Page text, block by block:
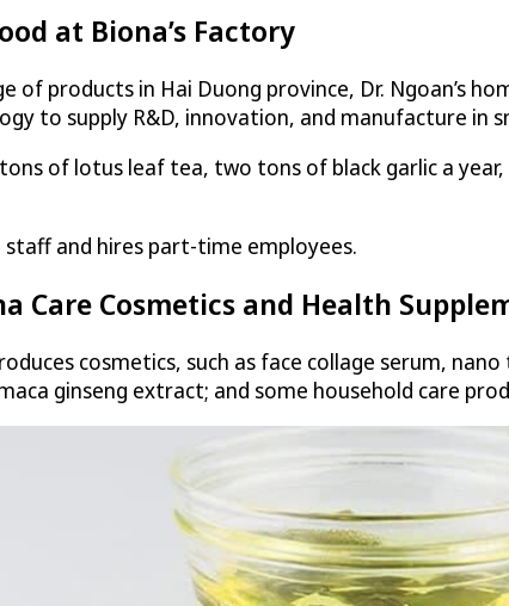
at Biona’s Factory
of products in Hai Duong province, Dr. Ngoan’s
to supply R&D, innovation, and manufacture in
of lotus leaf tea, two tons of black garlic a
and hires part-time employees.
Care Cosmetics and Health
cosmetics, such as face collage serum,
ginseng extract; and some household care